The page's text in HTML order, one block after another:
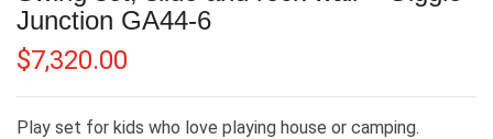
Junction GA44-6
$7,320.00
Play set for kids who love playing house or camping.